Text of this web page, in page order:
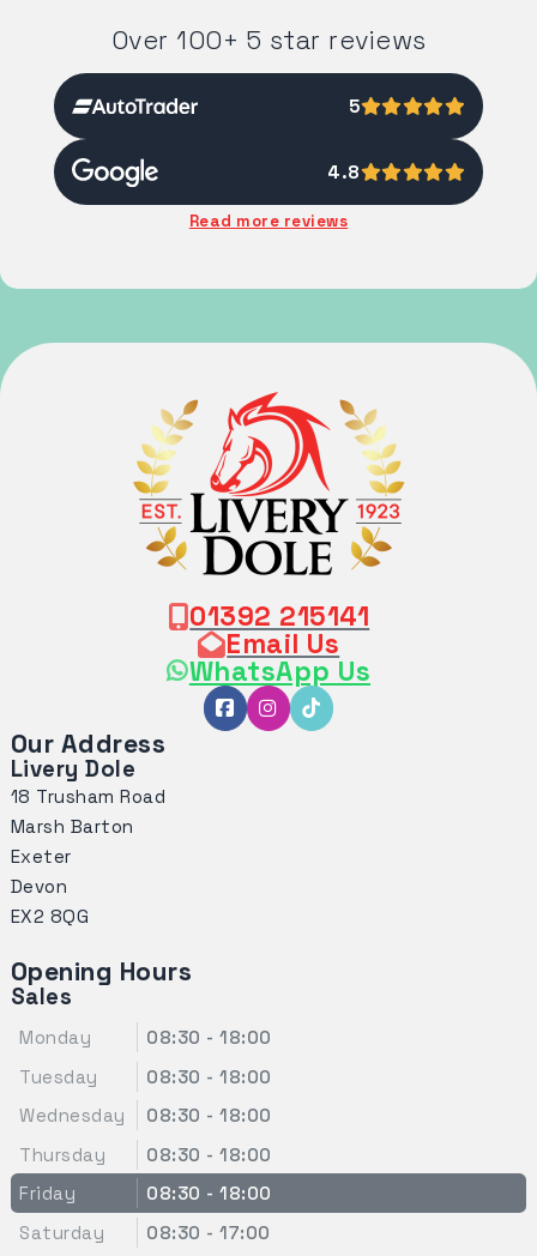
Over 100+ 5 star reviews
5
4.8
Read more reviews
01392 215141
Email Us
WhatsApp Us
Our Address
Livery Dole
18 Trusham Road
Marsh Barton
Exeter
Devon
EX2 8QG
Opening Hours
Sales
Monday
08:30 - 18:00
Tuesday
08:30 - 18:00
Wednesday
08:30 - 18:00
Thursday
08:30 - 18:00
Friday
08:30 - 18:00
Saturday
08:30 - 17:00